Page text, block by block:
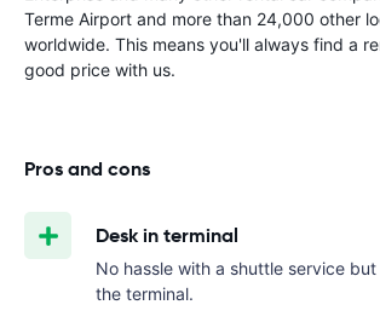
Terme Airport and more than 24,000 other
worldwide. This means you'll always find a
good price with us.
Pros and cons
Desk in terminal
No hassle with a shuttle service
the terminal.